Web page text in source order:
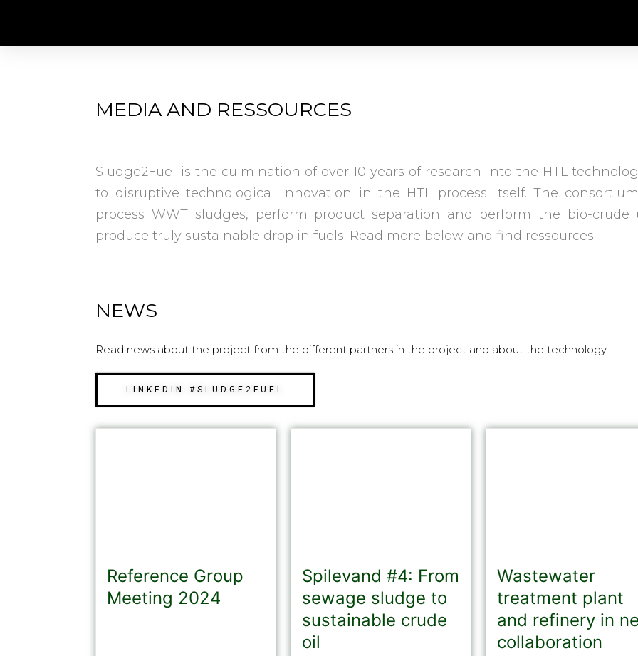
MEDIA AND RESSOURCES
Sludge2Fuel is the culmination of over 10 years of research into the HTL
to disruptive technological innovation in the HTL process itself. The
process WWT sludges, perform product separation and perform the bio-
produce truly sustainable drop in fuels. Read more below and find ressources.
NEWS
Read news about the project from the different partners in the project and about the technology.
LINKEDIN #SLUDGE2FUEL
Reference Group
Meeting 2024
Spilevand #4: From
sewage sludge to
sustainable crude
oil
Wastewater
treatment plant
and refinery in
collaboration